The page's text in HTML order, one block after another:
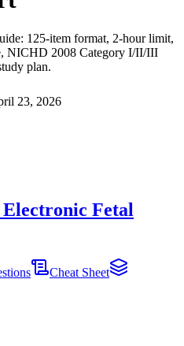
125-item format, 2-hour limit,
NICHD 2008 Category I/II/III
plan.
23, 2026
Fetal
Cheat Sheet